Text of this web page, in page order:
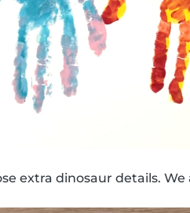
extra dinosaur details.